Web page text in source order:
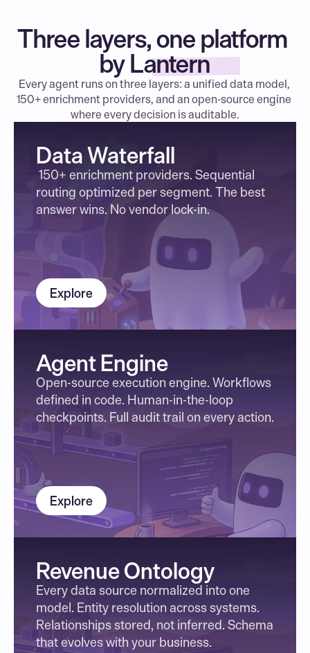
Three layers, one platform
by Lantern
Every agent runs on three layers: a unified data model,
150+ enrichment providers, and an open-source engine
where every decision is auditable.
Data Waterfall
routing optimized per segment. The best
answer wins. No vendor lock-in.
Explore
Agent Engine
Open-source execution engine. Workflows
defined in code. Human-in-the-loop
checkpoints. Full audit trail on every action.
Explore
Revenue Ontology
Every data source normalized into one
model. Entity resolution across systems.
Relationships stored, not inferred. Schema
that evolves with your business.